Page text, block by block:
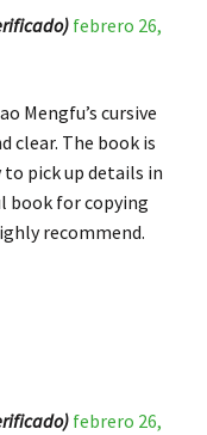
febrero 26,
Mengfu’s cursive
clear. The book is
pick up details in
book for copying
recommend.
febrero 26,